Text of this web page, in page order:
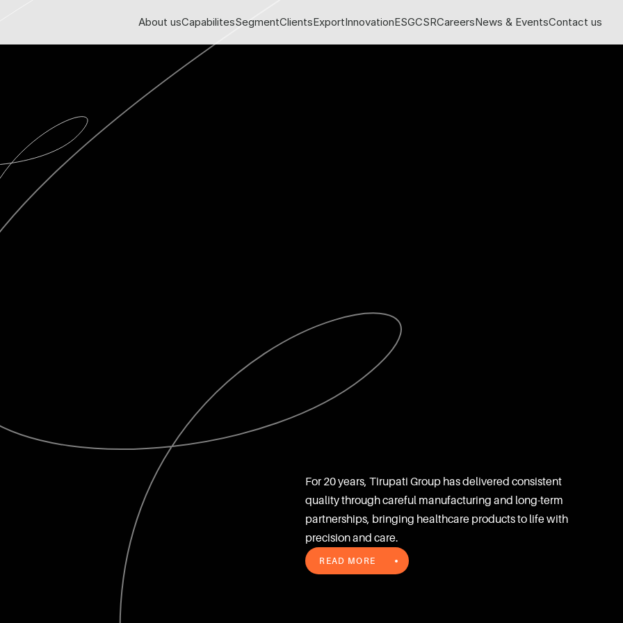
For 20 years, Tirupati Group has delivered consistent
quality through careful manufacturing and long-term
partnerships, bringing healthcare products to life with
precision and care.
READ MORE
About usCapabilitesSegmentClientsExportInnovationESGCSRCareersNews & EventsContact us